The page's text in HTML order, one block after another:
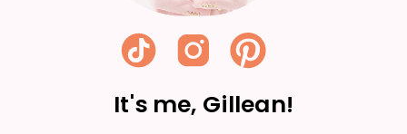
It's me, Gillean!